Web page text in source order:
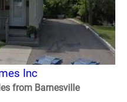
Inc
from Barnesville